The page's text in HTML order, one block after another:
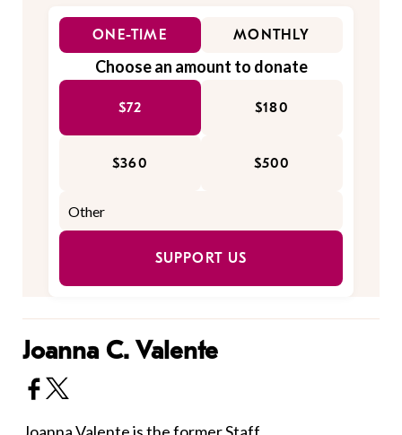
ONE-TIME MONTHLY
Choose an amount to donate
$72 $180
$360 $500
SUPPORT US
Joanna C. Valente